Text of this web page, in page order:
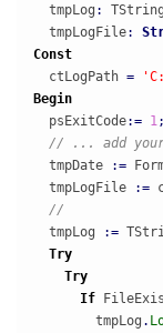
  tmpLog
:
  tmpLogFile
:
Const
  ctLogPath
=
Begin
  psExitCode
:= 1 ;
// ... add your
  tmpDate
:=
  tmpLogFile
:=
//
  tmpLog
:=
Try
Try
If
        tmpLog
.